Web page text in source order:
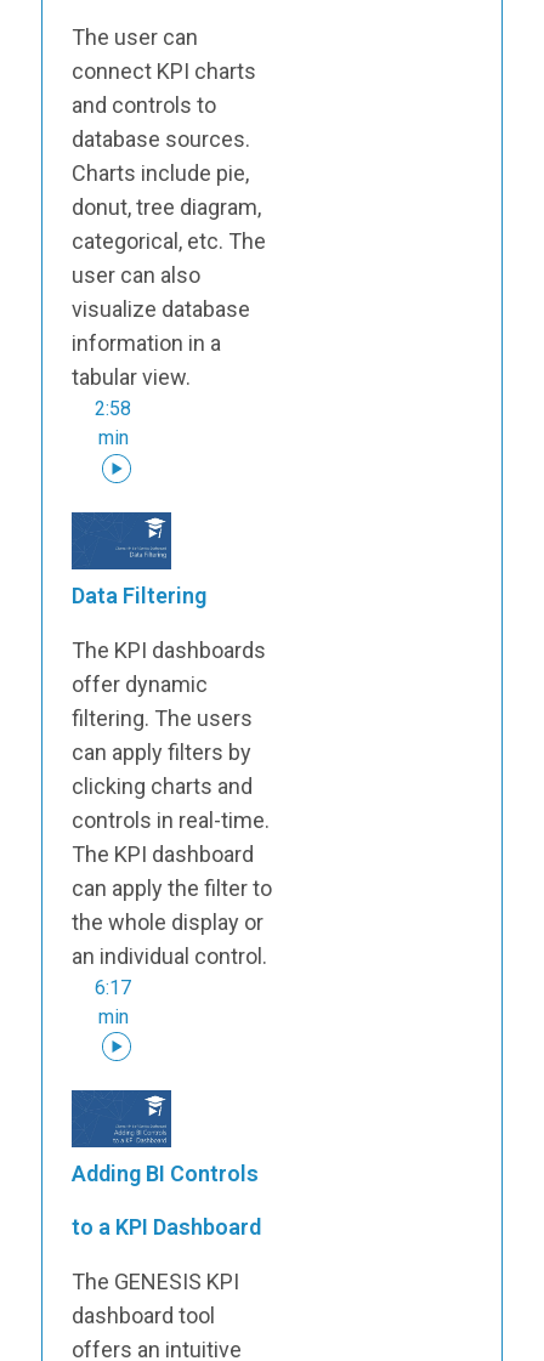
The user can
connect KPI charts
and controls to
database sources.
Charts include pie,
donut, tree diagram,
categorical, etc. The
user can also
visualize database
information in a
tabular view.
2:58
min
Data Filtering
The KPI dashboards
offer dynamic
filtering. The users
can apply filters by
clicking charts and
controls in real-time.
The KPI dashboard
can apply the filter to
the whole display or
an individual control.
6:17
min
Adding BI Controls
to a KPI Dashboard
The GENESIS KPI
dashboard tool
offers an intuitive